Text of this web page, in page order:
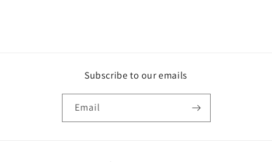
Subscribe to our emails
Email